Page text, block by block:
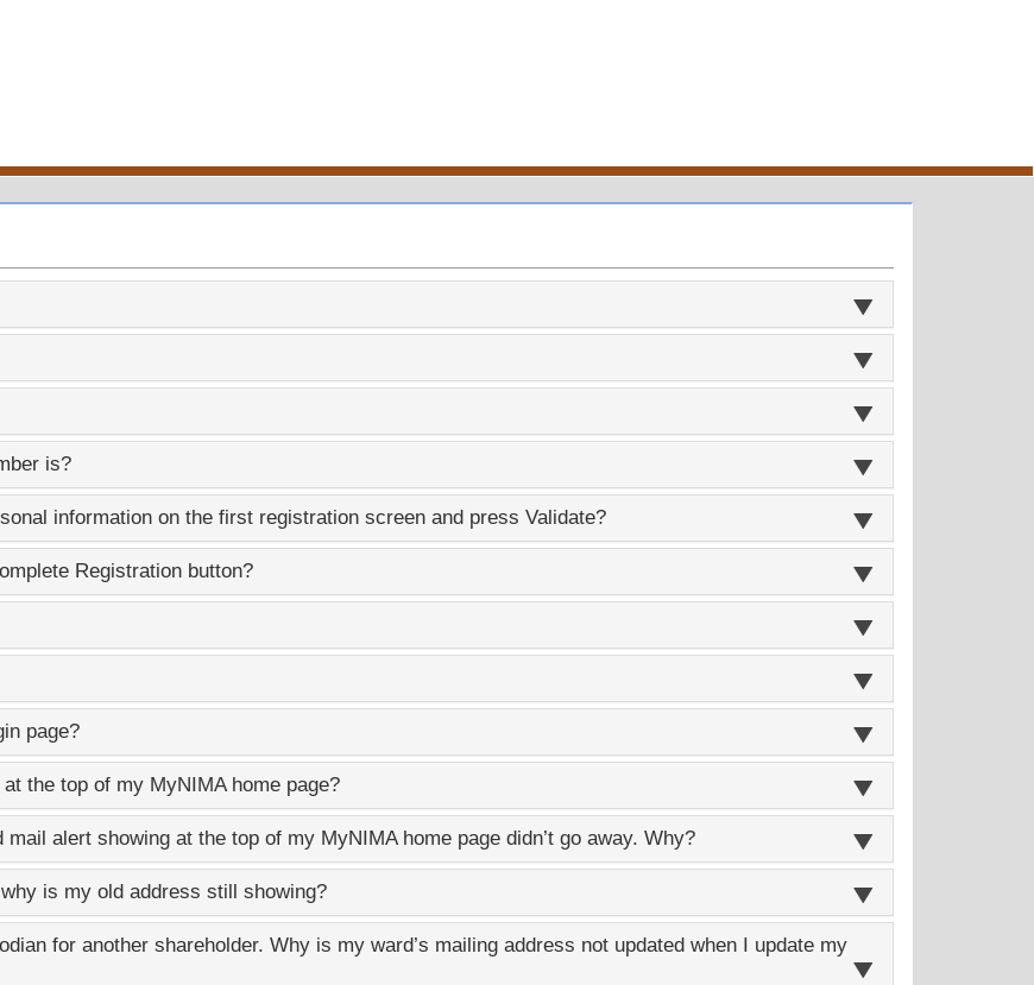
is?
information on the first registration screen and press Validate?
Registration button?
page?
the top of my MyNIMAhome page?
mail alert showing at the top of my MyNIMAhome page didn’t go away. Why?
is my old address still showing?
for another shareholder. Why is my ward’s mailing address not updated when I update my